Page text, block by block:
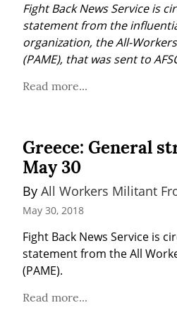
Fight Back News Service is
statement from the
organization, the All-
(PAME), that was sent to
Read more...
Greece: General
May 30
By All Workers Militant
May 30, 2018
Fight Back News Service is
statement from the All
(PAME).
Read more...